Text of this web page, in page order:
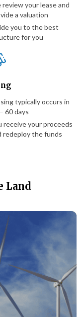
review your lease and
a valuation
you to the best
for you
typically occurs in
60 days
receive your proceeds
redeploy the funds
Land